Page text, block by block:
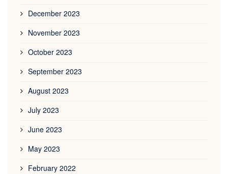
December 2023
November 2023
October 2023
September 2023
August 2023
July 2023
June 2023
May 2023
February 2022